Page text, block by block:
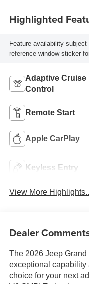
Highlighted
Feature availability
reference window sticker
Adaptive Cruise
Control
Remote Start
Apple CarPlay
Keyless Entry
View More
Dealer
The 2026 Jeep
exceptional capability
choice for your next